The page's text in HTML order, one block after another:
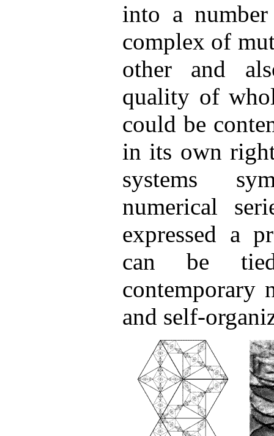
into a
complex of
other and
quality of
could be
in its own
systems
numerical
expressed a
can be
contemporary
and self-